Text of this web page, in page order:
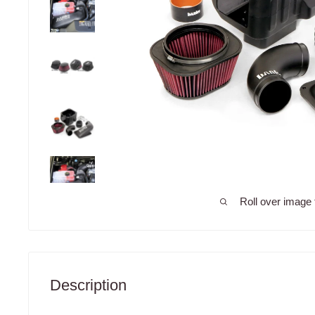
Roll over image
Description